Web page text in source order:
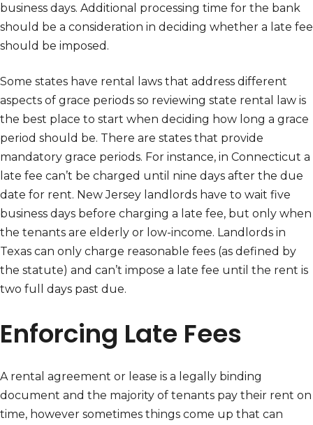
business days. Additional processing time for the bank
should be a consideration in deciding whether a late fee
should be imposed.
Some states have rental laws that address different
aspects of grace periods so reviewing state rental law is
the best place to start when deciding how long a grace
period should be. There are states that provide
mandatory grace periods. For instance, in Connecticut a
late fee can’t be charged until nine days after the due
date for rent. New Jersey landlords have to wait five
business days before charging a late fee, but only when
the tenants are elderly or low-income. Landlords in
Texas can only charge reasonable fees (as defined by
the statute) and can’t impose a late fee until the rent is
two full days past due.
Enforcing Late Fees
A rental agreement or lease is a legally binding
document and the majority of tenants pay their rent on
time, however sometimes things come up that can